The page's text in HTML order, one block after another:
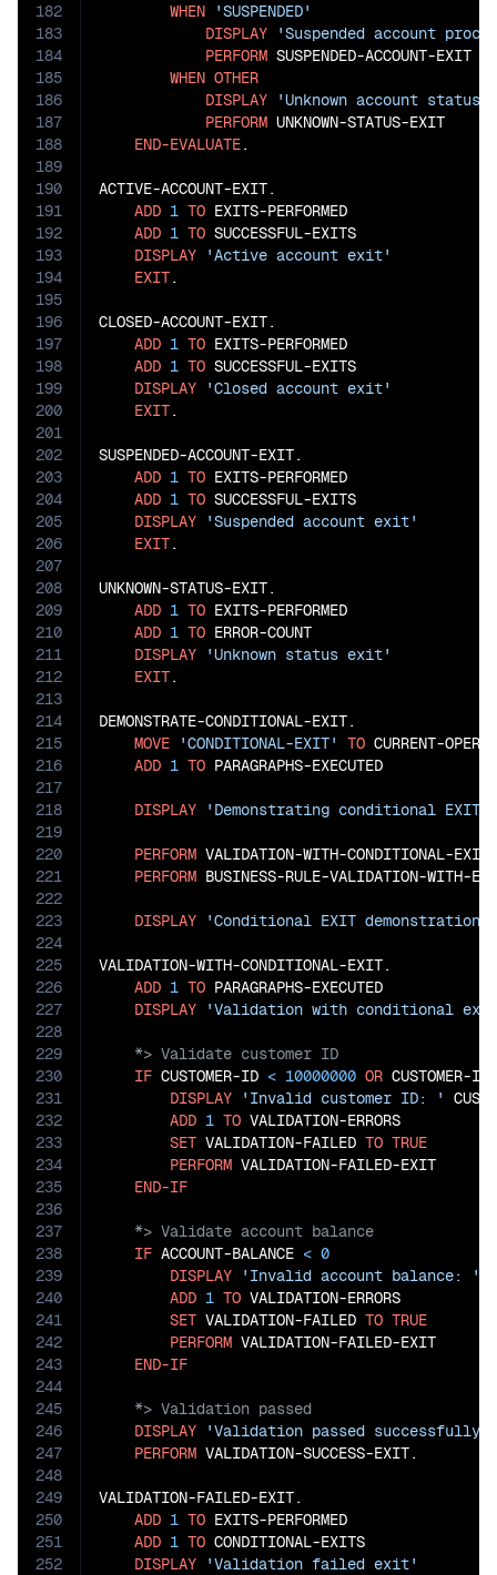
182
183
184
185
186
187
188
189
190
191
192
193
194
195
196
197
198
199
200
201
202
203
204
205
206
207
208
209
210
211
212
213
214
215
216
217
218
219
220
221
222
223
224
225
226
227
228
229
230
231
232
233
234
235
236
237
238
239
240
241
242
243
244
245
246
247
248
249
250
251
252
WHEN
'SUSPENDED'
DISPLAY
'Suspended account
PERFORM SUSPENDED-ACCOUNT-EXIT
WHEN OTHER
DISPLAY
'Unknown account status'
PERFORM UNKNOWN-STATUS-EXIT
END-EVALUATE.
ACTIVE-ACCOUNT-EXIT.
ADD 1 TO EXITS-PERFORMED
ADD 1 TO SUCCESSFUL-EXITS
DISPLAY
'Active account exit'
EXIT.
CLOSED-ACCOUNT-EXIT.
ADD 1 TO EXITS-PERFORMED
ADD 1 TO SUCCESSFUL-EXITS
DISPLAY
'Closed account exit'
EXIT.
SUSPENDED-ACCOUNT-EXIT.
ADD 1 TO EXITS-PERFORMED
ADD 1 TO SUCCESSFUL-EXITS
DISPLAY
'Suspended account exit'
EXIT.
UNKNOWN-STATUS-EXIT.
ADD 1 TO EXITS-PERFORMED
ADD 1 TO ERROR-COUNT
DISPLAY
'Unknown status exit'
EXIT.
DEMONSTRATE-CONDITIONAL-EXIT.
MOVE
'CONDITIONAL-EXIT' TO CURRENT-
ADD 1 TO PARAGRAPHS-EXECUTED
DISPLAY 'Demonstrating conditional EXIT
PERFORM VALIDATION-WITH-CONDITIONAL-EXIT
PERFORM BUSINESS-RULE-VALIDATION-WITH-
DISPLAY 'Conditional EXIT demonstration
VALIDATION-WITH-CONDITIONAL-EXIT.
ADD 1 TO PARAGRAPHS-EXECUTED
DISPLAY
'Validation with conditional
IF CUSTOMER-ID < 10000000 OR CUSTOMER-ID
DISPLAY
'Invalid customer ID: '
ADD 1 TO VALIDATION-ERRORS
SET VALIDATION-FAILED TO TRUE
PERFORM VALIDATION-FAILED-EXIT
END-IF
IF ACCOUNT-BALANCE < 0
DISPLAY
'Invalid account balance: '
ADD 1 TO VALIDATION-ERRORS
SET VALIDATION-FAILED TO TRUE
PERFORM VALIDATION-FAILED-EXIT
END-IF
DISPLAY
'Validation passed successfully'
PERFORM VALIDATION-SUCCESS-EXIT.
VALIDATION-FAILED-EXIT.
ADD 1 TO EXITS-PERFORMED
ADD 1 TO CONDITIONAL-EXITS
DISPLAY
'Validation failed exit'